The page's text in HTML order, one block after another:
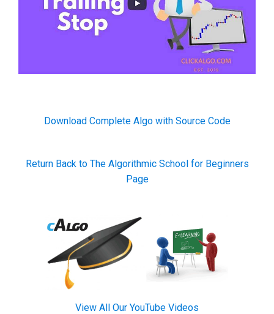
Download Complete Algo with Source Code
Return Back to The Algorithmic School for Beginners
Page
View All Our YouTube Videos